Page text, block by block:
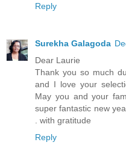
Reply
Surekha Galagoda
Dear Laurie
Thank you so much
and I love your
May you and your
super fantastic new
. with gratitude
Reply